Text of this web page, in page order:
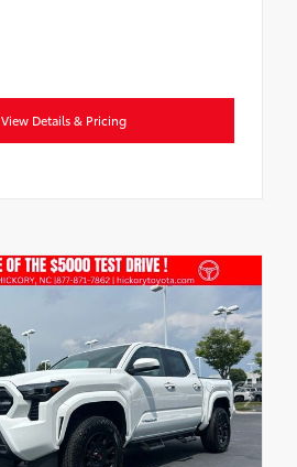
View Details & Pricing